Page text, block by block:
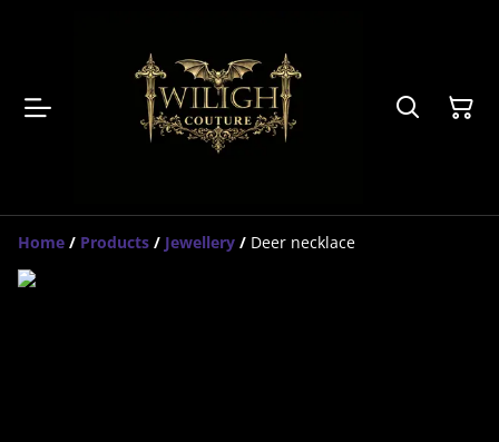
Home / Products / Jewellery / Deer necklace